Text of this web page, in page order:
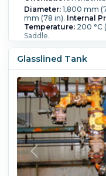
Diameter:1,800 mm
mm (78 in). Internal
Temperature:200 °C
Saddle.
Glasslined Tank